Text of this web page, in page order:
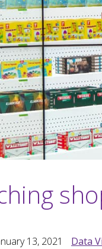
13, 2021 Data